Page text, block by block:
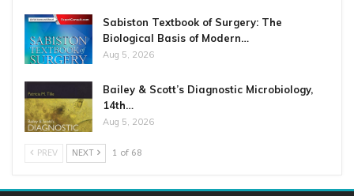
Sabiston Textbook of Surgery: The
Biological Basis of Modern…
Aug 5, 2026
Bailey & Scott’s Diagnostic Microbiology,
14th…
Aug 5, 2026
PREV NEXT 1 of 68